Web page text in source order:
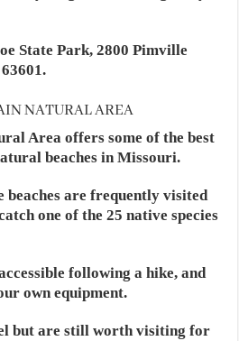
State Park, 2800 Pimville
NATURAL AREA
Area offers some of the best
beaches in Missouri.
beaches are frequently visited
one of the 25 native species
following a hike, and
own equipment.
but are still worth visiting for